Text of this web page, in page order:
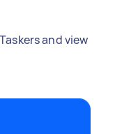
and view